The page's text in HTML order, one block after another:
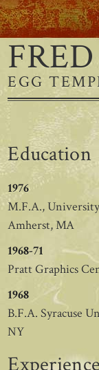
EGG
Education
1976
M.F.A., University
Amherst, MA
1968-71
Pratt Graphics
1968
B.F.A. Syracuse
NY